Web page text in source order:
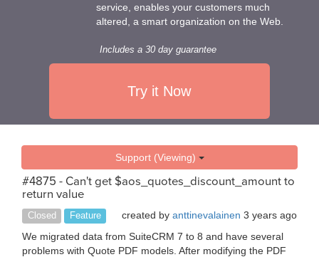
service, enables your customers much
altered, a smart organization on the Web.
Includes a 30 day guarantee
Try it Now
Support (Viewing)
#4875 - Can't get $aos_quotes_discount_amount to
return value
Closed Feature created by anttinevalainen 3 years ago
We migrated data from SuiteCRM 7 to 8 and have several
problems with Quote PDF models. After modifying the PDF